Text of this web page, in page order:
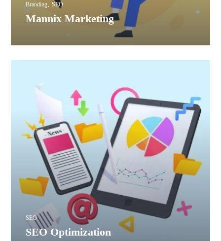
Mannix Marketing
Branding SEO
SEO Optimization
SEO